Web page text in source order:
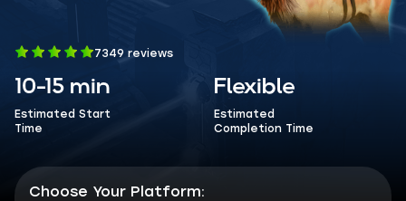
7349 reviews
10-15 min
Estimated Start
Time
Flexible
Estimated
Completion Time
Choose Your Platform: